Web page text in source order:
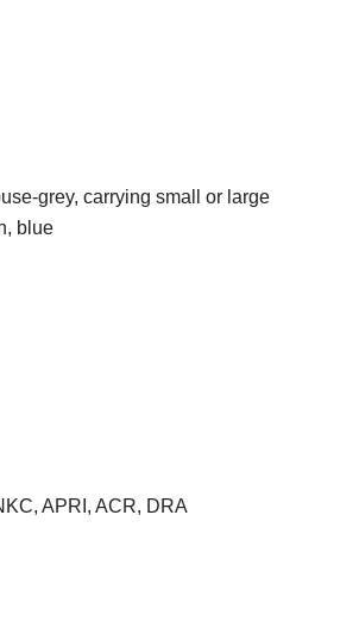
grey, carrying small or large
blue
APRI, ACR, DRA